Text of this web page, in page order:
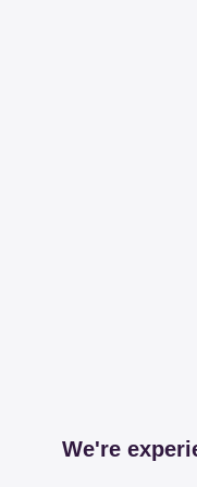
We're